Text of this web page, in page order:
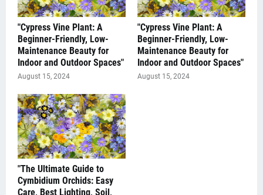
"Cypress Vine Plant: A
Beginner-Friendly, Low-
Maintenance Beauty for
Indoor and Outdoor Spaces"
August 15, 2024
"Cypress Vine Plant: A
Beginner-Friendly, Low-
Maintenance Beauty for
Indoor and Outdoor Spaces"
August 15, 2024
"The Ultimate Guide to
Cymbidium Orchids: Easy
Care, Best Lighting, Soil,